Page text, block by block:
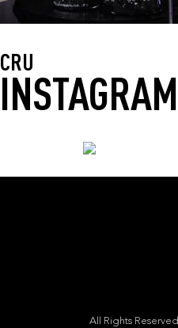
CRU
INSTAGRAM
All Rights Reserved